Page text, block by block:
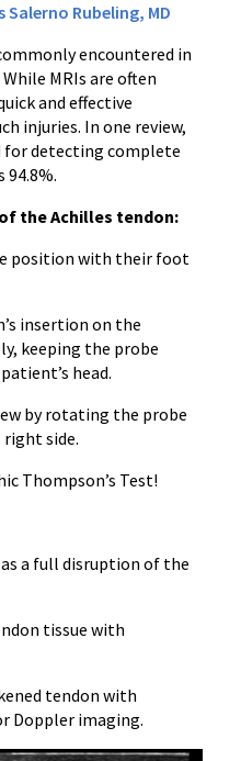
Salerno Rubeling, MD
encountered in
MRIs are often
and effective
injuries. In one review,
detecting complete
the Achilles tendon:
position with their foot
insertion on the
keeping the probe
head.
by rotating the probe
side.
Thompson’s Test!
a full disruption of the
tissue with
tendon with
Doppler imaging.